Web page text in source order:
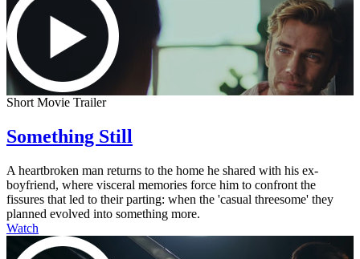
Short Movie Trailer
Something Still
A heartbroken man returns to the home he shared with his ex-
boyfriend, where visceral memories force him to confront the
fissures that led to their parting: when the 'casual threesome' they
planned evolved into something more.
Watch